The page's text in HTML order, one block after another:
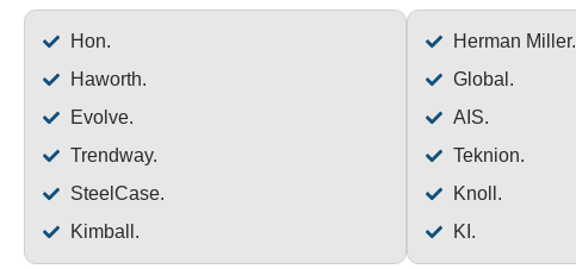
Hon.
Haworth.
Evolve.
Trendway.
SteelCase.
Kimball.
Herman Miller.
Global.
AIS.
Teknion.
Knoll.
KI.